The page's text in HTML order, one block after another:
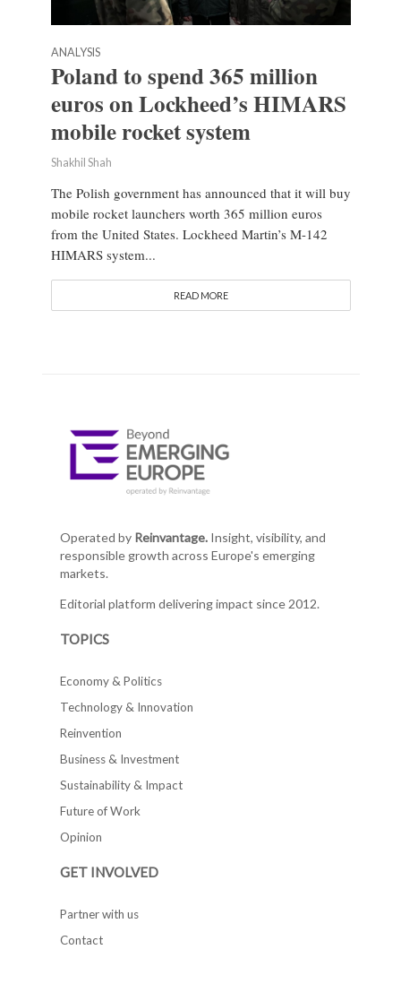
ANALYSIS
Poland to spend 365 million
euros on Lockheed’s HIMARS
mobile rocket system
Shakhil Shah
The Polish government has announced that it will buy
mobile rocket launchers worth 365 million euros
from the United States. Lockheed Martin’s M-142
HIMARS system...
READ MORE
Operated by Reinvantage.Insight, visibility, and
responsible growth across Europe's emerging
markets.
Editorial platform delivering impact since 2012.
TOPICS
Economy & Politics
Technology & Innovation
Reinvention
Business & Investment
Sustainability & Impact
Future of Work
Opinion
GET INVOLVED
Partner with us
Contact